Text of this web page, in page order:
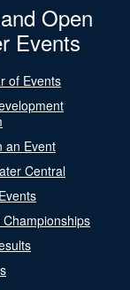
Open
Events
of Events
an Event
Central
Championships